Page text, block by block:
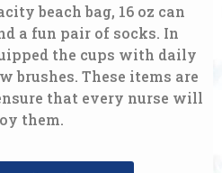
beach bag, 16 oz can
a fun pair of socks. In
the cups with daily
brushes. These items are
that every nurse will
them.